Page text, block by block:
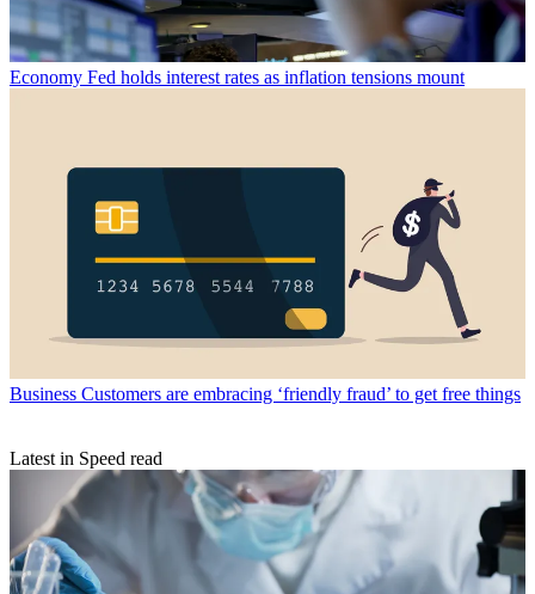
Economy Fed holds interest rates as inflation tensions mount
Business Customers are embracing ‘friendly fraud’ to get free things
Latest in Speed read